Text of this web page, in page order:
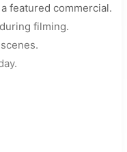
featured commercial.
filming.